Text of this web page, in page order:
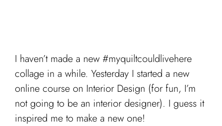
for:
Cart
I haven’t made a new #myquiltcouldlivehere
collage in a while. Yesterday I started a new
online course on Interior Design (for fun, I’m
not going to be an interior designer). I guess it
inspired me to make a new one!